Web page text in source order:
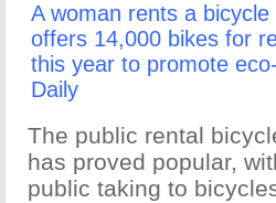
A woman rents a
offers 14,000 bikes for
this year to promote
Daily
The public rental
has proved popular,
public taking to